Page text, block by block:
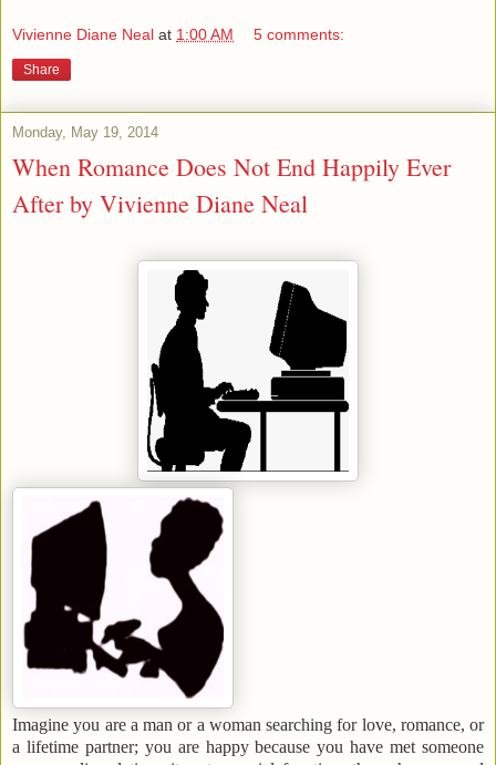
Vivienne Diane Neal at 1:00 AM 5 comments:
Share
Monday, May 19, 2014
When Romance Does Not End Happily Ever
After by Vivienne Diane Neal
Imagine you are a man or a woman searching for love, romance, or
a lifetime partner; you are happy because you have met someone